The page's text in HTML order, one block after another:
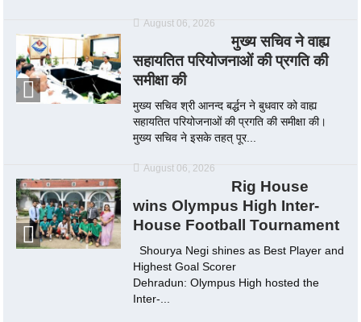
August 06, 2026
मुख्य सचिव ने वाह्य
सहायतित परियोजनाओं की प्रगति की
समीक्षा की
मुख्य सचिव श्री आनन्द बर्द्धन ने बुधवार को वाह्य
सहायतित परियोजनाओं की प्रगति की समीक्षा की।
मुख्य सचिव ने इसके तहत् पूर...
August 06, 2026
Rig House
wins Olympus High Inter-
House Football Tournament
Shourya Negi shines as Best Player and
Highest Goal Scorer
Dehradun: Olympus High hosted the
Inter-...